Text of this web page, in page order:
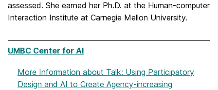
assessed. She earned her Ph.D. at the Human-computer
Interaction Institute at Carnegie Mellon University.
UMBC Center for AI
More Information about Talk: Using Participatory
Design and AI to Create Agency-increasing